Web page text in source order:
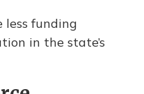
less funding
in the state’s